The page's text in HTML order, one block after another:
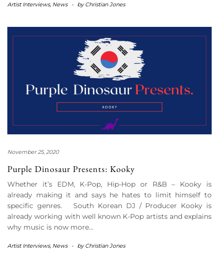
Artist Interviews, News - byChristian Jones
November 25, 2020
Purple Dinosaur Presents: Kooky
Whether it’s EDM, K-Pop, Hip-Hop or R&B – Kooky is
already making it and says he hates to limit himself to
specific genres. South Korean DJ / Producer Kooky is
already working with well known K-Pop artists and explains
why music is now more…
Artist Interviews, News - byChristian Jones